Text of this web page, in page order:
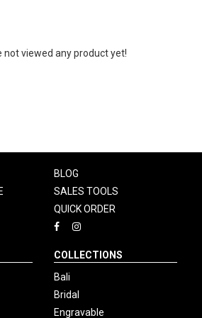
not viewed any product yet!
BLOG
SALES TOOLS
QUICK ORDER
COLLECTIONS
Bali
Bridal
Engravable